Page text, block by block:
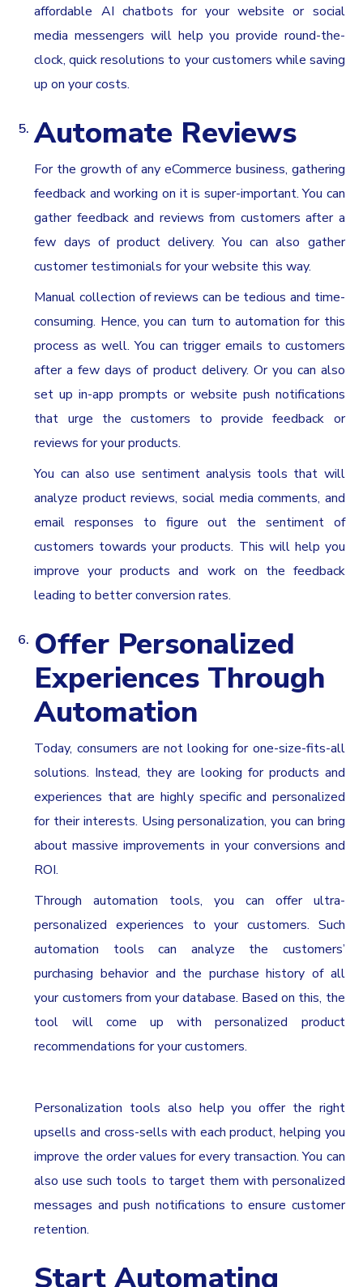
affordable AI chatbots for your website or social
media messengers will help you provide round-the-
clock, quick resolutions to your customers while saving
up on your costs.
Automate Reviews
For the growth of any eCommerce business, gathering
feedback and working on it is super-important. You can
gather feedback and reviews from customers after a
few days of product delivery. You can also gather
customer testimonials for your website this way.
Manual collection of reviews can be tedious and time-
consuming. Hence, you can turn to automation for this
process as well. You can trigger emails to customers
after a few days of product delivery. Or you can also
set up in-app prompts or website push notifications
that urge the customers to provide feedback or
reviews for your products.
You can also use sentiment analysis tools that will
analyze product reviews, social media comments, and
email responses to figure out the sentiment of
customers towards your products. This will help you
improve your products and work on the feedback
leading to better conversion rates.
Offer Personalized
Experiences Through
Automation
Today, consumers are not looking for one-size-fits-all
solutions. Instead, they are looking for products and
experiences that are highly specific and personalized
for their interests. Using personalization, you can bring
about massive improvements in your conversions and
ROI.
Through automation tools, you can offer ultra-
personalized experiences to your customers. Such
automation tools can analyze the customers’
purchasing behavior and the purchase history of all
your customers from your database. Based on this, the
tool will come up with personalized product
recommendations for your customers.
Personalization tools also help you offer the right
upsells and cross-sells with each product, helping you
improve the order values for every transaction. You can
also use such tools to target them with personalized
messages and push notifications to ensure customer
retention.
Start Automating